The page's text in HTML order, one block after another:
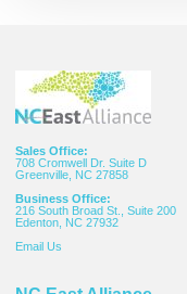
Sales Office:
708 Cromwell Dr. Suite D
Greenville, NC 27858
Business Office:
216 South Broad St., Suite 200
Edenton, NC 27932
Email Us